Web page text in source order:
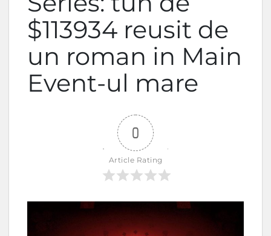
$113934 reusit de
un roman in Main
Event-ul mare
0
Article Rating